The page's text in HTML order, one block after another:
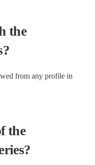
the
from any profile in
the